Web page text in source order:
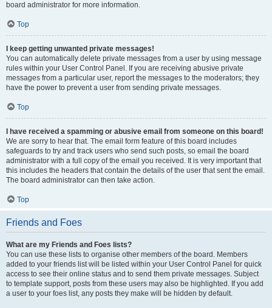
board administrator for more information.
Top
I keep getting unwanted private messages!
You can automatically delete private messages from a user by using message
rules within your User Control Panel. If you are receiving abusive private
messages from a particular user, report the messages to the moderators; they
have the power to prevent a user from sending private messages.
Top
I have received a spamming or abusive email from someone on this board!
We are sorry to hear that. The email form feature of this board includes
safeguards to try and track users who send such posts, so email the board
administrator with a full copy of the email you received. It is very important that
this includes the headers that contain the details of the user that sent the email.
The board administrator can then take action.
Top
Friends and Foes
What are my Friends and Foes lists?
You can use these lists to organise other members of the board. Members
added to your friends list will be listed within your User Control Panel for quick
access to see their online status and to send them private messages. Subject
to template support, posts from these users may also be highlighted. If you add
a user to your foes list, any posts they make will be hidden by default.